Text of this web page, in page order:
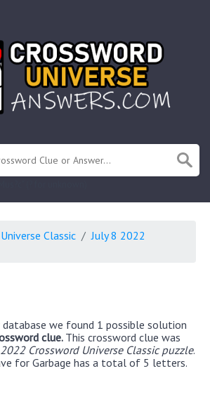
Classic
July 8 2022
database we found 1 possible solution
clue. This crossword clue was
Crossword Universe Classic puzzle.
for Garbage has a total of 5 letters.